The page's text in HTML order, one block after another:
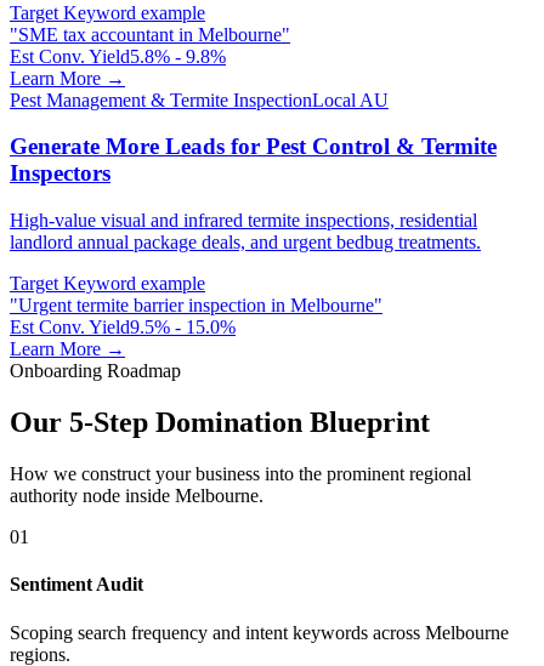
Target Keyword example
"SME tax accountant in Melbourne"
Est Conv. Yield5.8% - 9.8%
Learn More →
Pest Management & Termite InspectionLocal AU
Generate More Leads for Pest Control & Termite
Inspectors
High-value visual and infrared termite inspections, residential
landlord annual package deals, and urgent bedbug treatments.
Target Keyword example
"Urgent termite barrier inspection in Melbourne"
Est Conv. Yield9.5% - 15.0%
Learn More →
Onboarding Roadmap
Our 5-Step Domination Blueprint
How we construct your business into the prominent regional
authority node inside Melbourne.
01
Sentiment Audit
Scoping search frequency and intent keywords across Melbourne
regions.